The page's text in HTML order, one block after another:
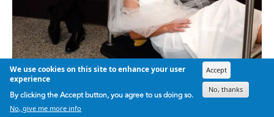
We use cookies on this site to enhance your user
experience
By clicking the Accept button, you agree to us doing so.
No, give me more info
Accept
No, thanks